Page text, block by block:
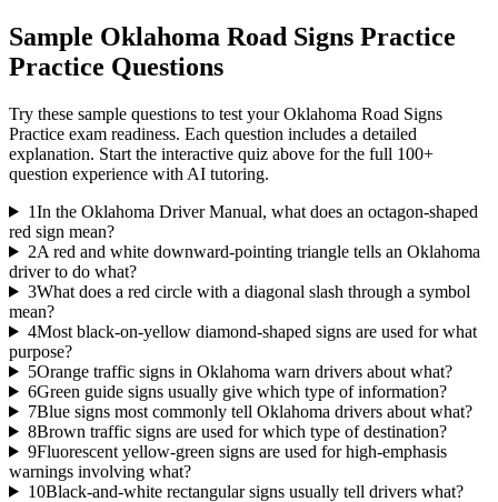
Sample Oklahoma Road Signs Practice
Practice Questions
Try these sample questions to test yourOklahoma Road Signs
Practice exam readiness. Each question includes a detailed
explanation. Start the interactive quiz above for the full 100+
question experience with AI tutoring.
1In the Oklahoma Driver Manual, what does an octagon-shaped
red sign mean?
2A red and white downward-pointing triangle tells an Oklahoma
driver to do what?
3What does a red circle with a diagonal slash through a symbol
mean?
4Most black-on-yellow diamond-shaped signs are used for what
purpose?
5Orange traffic signs in Oklahoma warn drivers about what?
6Green guide signs usually give which type of information?
7Blue signs most commonly tell Oklahoma drivers about what?
8Brown traffic signs are used for which type of destination?
9Fluorescent yellow-green signs are used for high-emphasis
warnings involving what?
10Black-and-white rectangular signs usually tell drivers what?